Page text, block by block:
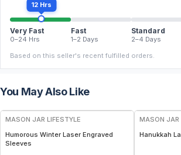
12 Hrs
Very Fast
0–24 Hrs
Fast
1–2 Days
Standard
2–4 Days
Based on this seller's recent fulfilled orders.
You May Also Like
MASON JAR LIFESTYLE
Humorous Winter Laser Engraved
Sleeves
MASON JAR
Hanukkah